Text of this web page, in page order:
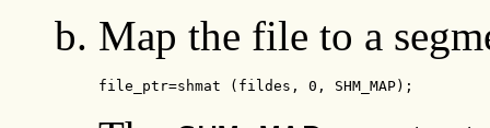
Map the file to a
file_ptr=shmat (fildes, 0, SHM_MAP);